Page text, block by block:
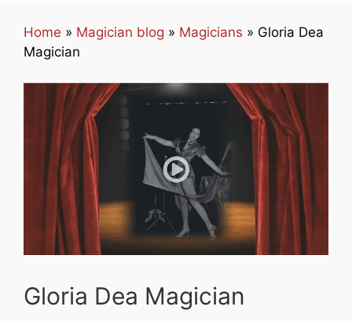
Home » Magician blog » Magicians » Gloria Dea
Magician
Gloria Dea Magician